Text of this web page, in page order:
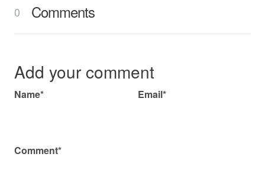
0 Comments
Add your comment
Name* Email*
Comment*